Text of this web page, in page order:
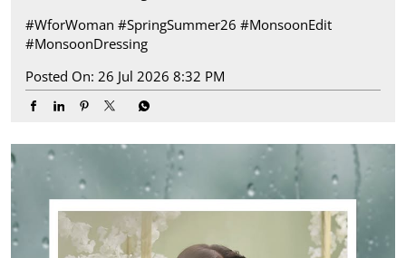
#WforWoman #SpringSummer26 #MonsoonEdit
#MonsoonDressing
Posted On: 26 Jul 2026 8:32 PM